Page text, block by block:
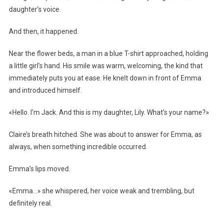
daughter’s voice.
And then, it happened.
Near the flower beds, a man in a blue T-shirt approached, holding
a little girl’s hand. His smile was warm, welcoming, the kind that
immediately puts you at ease. He knelt down in front of Emma
and introduced himself.
«Hello. I’m Jack. And this is my daughter, Lily. What’s your name?»
Claire’s breath hitched. She was about to answer for Emma, as
always, when something incredible occurred.
Emma’s lips moved.
«Emma…» she whispered, her voice weak and trembling, but
definitely real.